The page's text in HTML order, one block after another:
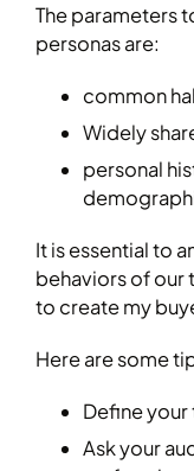
The parameters
personas are:
common
Widely
personal
It is essential to
behaviors of our
to create my
Here are some
Define
Ask your